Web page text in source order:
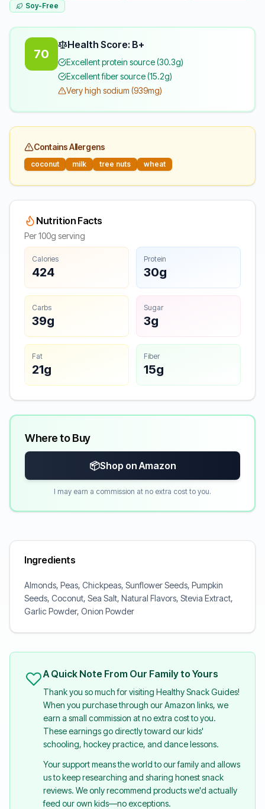
Soy-Free
70
Health Score: B+
Excellent protein source (30.3g)
Excellent fiber source (15.2g)
Very high sodium (939mg)
Contains Allergens
coconut milk tree nuts wheat
Nutrition Facts
Per 100g serving
Calories
424
Protein
30g
Carbs
39g
Sugar
3g
Fat
21g
Fiber
15g
Where to Buy
📦Shop on Amazon
I may earn a commission at no extra cost to you.
Ingredients
Almonds, Peas, Chickpeas, Sunflower Seeds, Pumpkin
Seeds, Coconut, Sea Salt, Natural Flavors, Stevia Extract,
Garlic Powder, Onion Powder
A Quick Note From Our Family to Yours
Thank you so much for visiting Healthy Snack Guides!
When you purchase through our Amazon links, we
earn a small commission at no extra cost to you.
These earnings go directly toward our kids'
schooling, hockey practice, and dance lessons.
Your support means the world to our family and allows
us to keep researching and sharing honest snack
reviews. We only recommend products we'd actually
feed our own kids—no exceptions.